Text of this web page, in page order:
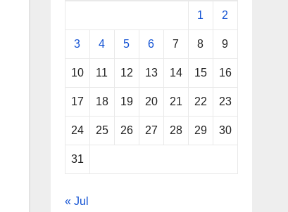
1 2
3 4 5 6 7 8 9
10 11 12 13 14 15 16
17 18 19 20 21 22 23
24 25 26 27 28 29 30
31
« Jul